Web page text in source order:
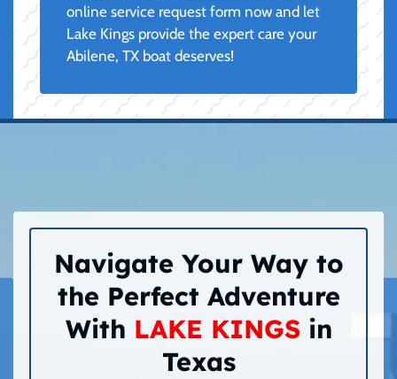
online service request form now and let
Lake Kings provide the expert care your
Abilene, TX boat deserves!
Navigate Your Way to
the Perfect Adventure
With LAKE KINGSin
Texas